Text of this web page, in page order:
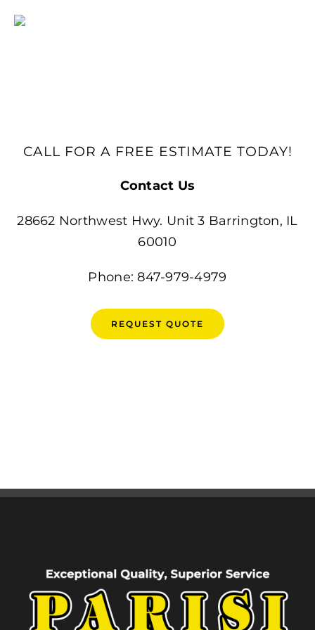
CALL FOR A FREE ESTIMATE TODAY!
Contact Us
28662 Northwest Hwy. Unit 3 Barrington, IL
60010
Phone: 847-979-4979
REQUEST QUOTE